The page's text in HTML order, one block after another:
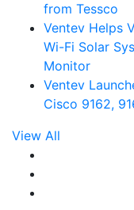
from Tessco
Ventev Helps
Wi-Fi Solar
Monitor
Ventev
Cisco 9162,
View All